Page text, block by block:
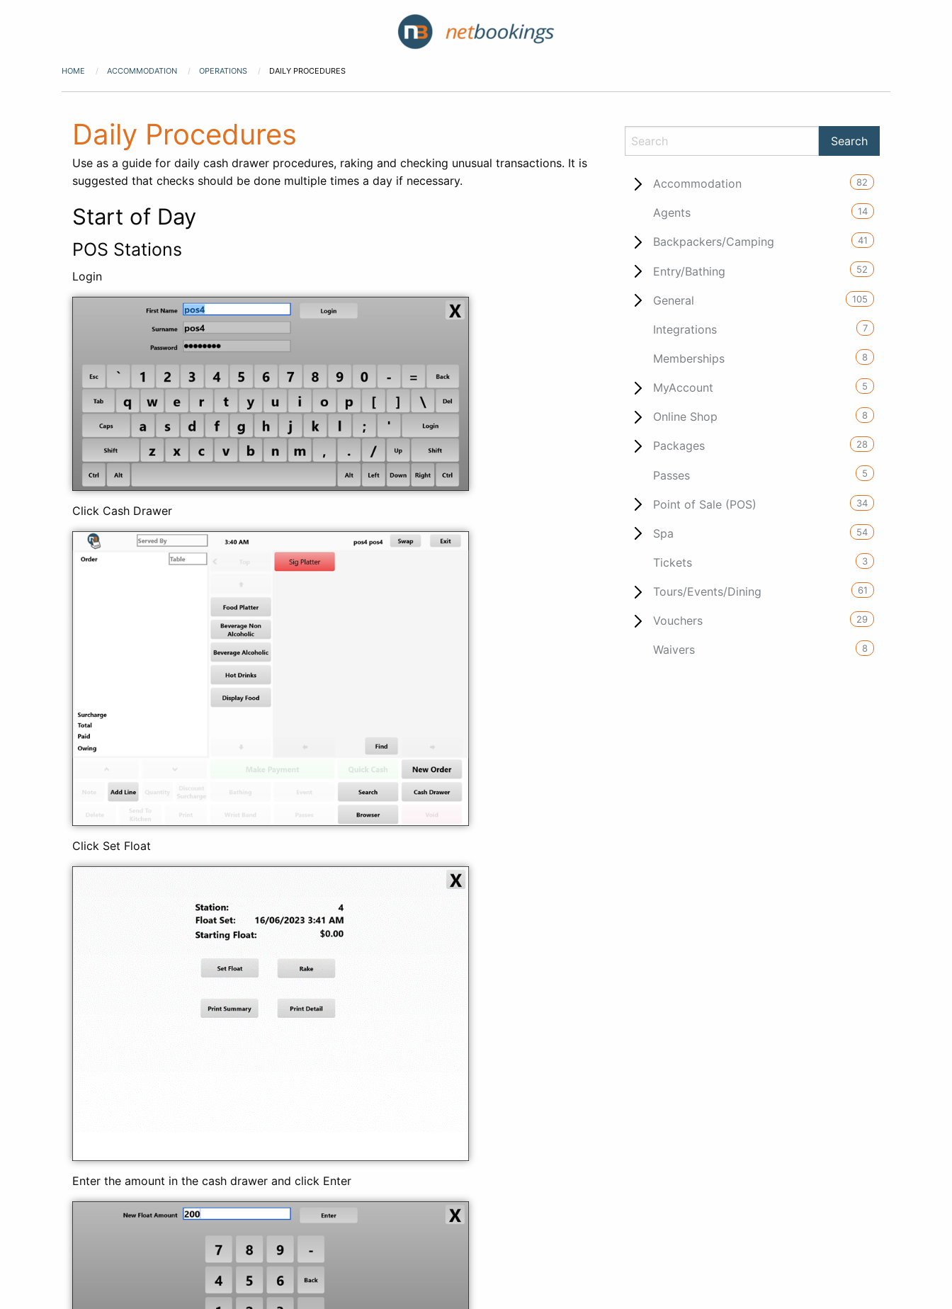
HOME ACCOMMODATION OPERATIONS DAILY PROCEDURES
Daily Procedures
Use as a guide for daily cash drawer procedures, raking and checking unusual transactions. It is
suggested that checks should be done multiple times a day if necessary.
Start of Day
POS Stations
Login
Click Cash Drawer
Click Set Float
Enter the amount in the cash drawer and click Enter
Accommodation 82
Agents 14
Backpackers/Camping 41
Entry/Bathing 52
General 105
Integrations 7
Memberships 8
MyAccount 5
Online Shop 8
Packages 28
Passes 5
Point of Sale (POS) 34
Spa 54
Tickets 3
Tours/Events/Dining 61
Vouchers 29
Waivers 8